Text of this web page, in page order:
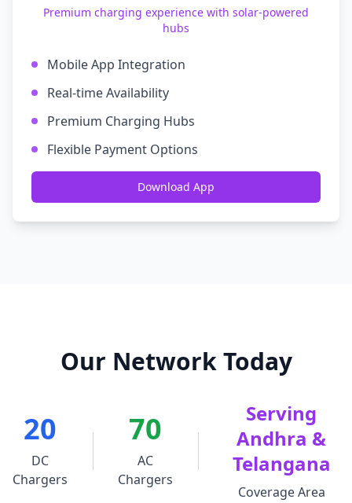
Premium charging experience with solar-powered
hubs
Mobile App Integration
Real-time Availability
Premium Charging Hubs
Flexible Payment Options
Download App
Our Network Today
20
DC
Chargers
70
AC
Chargers
Serving
Andhra &
Telangana
Coverage Area